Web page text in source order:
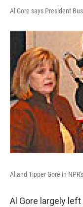
Al Gore says President
Al and Tipper Gore in
Al Gore largely